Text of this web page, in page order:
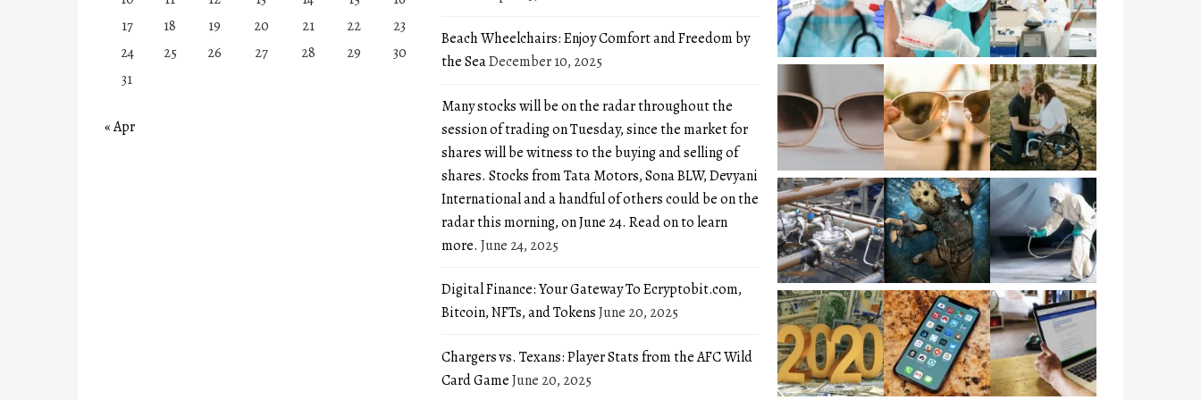
17
18 19 20 21 22
23
24
25 26 27 28 29
30
31
« Apr
Beach Wheelchairs: Enjoy Comfort and Freedom by
the SeaDecember 10, 2025
Many stocks will be on the radar throughout the
session of trading on Tuesday, since the market for
shares will be witness to the buying and selling of
shares. Stocks from Tata Motors, Sona BLW, Devyani
International and a handful of others could be on the
radar this morning, on June 24. Read on to learn
more. June 24, 2025
Digital Finance: Your Gateway To Ecryptobit.com,
Bitcoin, NFTs, and TokensJune 20, 2025
Chargers vs. Texans: Player Stats from the AFC Wild
Card GameJune 20, 2025